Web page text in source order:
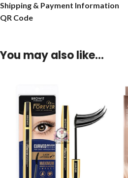
Shipping & Payment Information
QR Code
You may also like…